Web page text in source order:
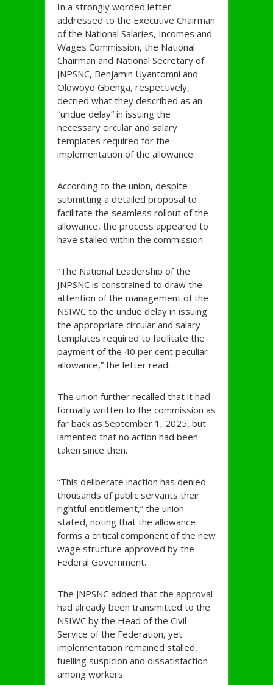
In a strongly worded letter
addressed to the Executive Chairman
of the National Salaries, Incomes and
Wages Commission, the National
Chairman and National Secretary of
JNPSNC, Benjamin Uyantomni and
Olowoyo Gbenga, respectively,
decried what they described as an
“undue delay” in issuing the
necessary circular and salary
templates required for the
implementation of the allowance.
According to the union, despite
submitting a detailed proposal to
facilitate the seamless rollout of the
allowance, the process appeared to
have stalled within the commission.
“The National Leadership of the
JNPSNC is constrained to draw the
attention of the management of the
NSIWC to the undue delay in issuing
the appropriate circular and salary
templates required to facilitate the
payment of the 40 per cent peculiar
allowance,” the letter read.
The union further recalled that it had
formally written to the commission as
far back as September 1, 2025, but
lamented that no action had been
taken since then.
“This deliberate inaction has denied
thousands of public servants their
rightful entitlement,” the union
stated, noting that the allowance
forms a critical component of the new
wage structure approved by the
Federal Government.
The JNPSNC added that the approval
had already been transmitted to the
NSIWC by the Head of the Civil
Service of the Federation, yet
implementation remained stalled,
fuelling suspicion and dissatisfaction
among workers.